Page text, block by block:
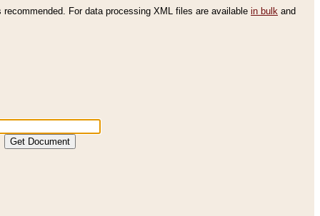
recommended. For data processing XML files are available in bulk and